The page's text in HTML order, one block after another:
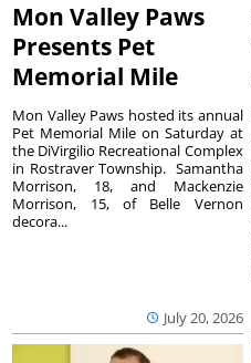
Mon Valley Paws
Presents Pet
Memorial Mile
July 20, 2026
Mon Valley Paws hosted its annual
Pet Memorial Mile on Saturday at
the DiVirgilio Recreational Complex
in Rostraver Township. Samantha
Morrison, 18, and Mackenzie
Morrison, 15, of Belle Vernon
decora...